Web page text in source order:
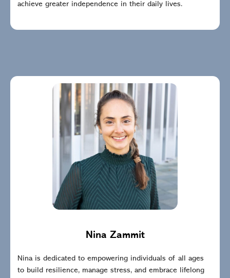
achieve greater independence in their daily lives.
Nina Zammit
Nina is dedicated to empowering individuals of all ages
to build resilience, manage stress, and embrace lifelong